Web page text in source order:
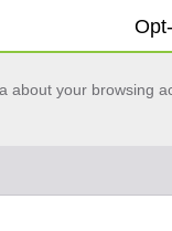
about your browsing